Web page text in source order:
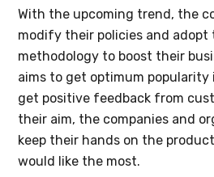
With the upcoming trend, the
modify their policies and adopt
methodology to boost their
aims to get optimum popularity
get positive feedback from
their aim, the companies and
keep their hands on the
would like the most.